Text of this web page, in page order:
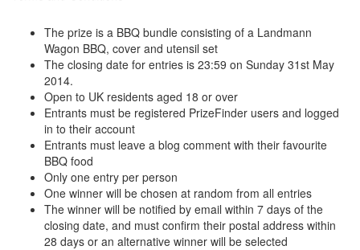
The prize is a BBQ bundle consisting of a Landmann
Wagon BBQ, cover and utensil set
The closing date for entries is 23:59 on Sunday 31st May
2014.
Open to UK residents aged 18 or over
Entrants must be registered PrizeFinder users and logged
in to their account
Entrants must leave a blog comment with their favourite
BBQ food
Only one entry per person
One winner will be chosen at random from all entries
The winner will be notified by email within 7 days of the
closing date, and must confirm their postal address within
28 days or an alternative winner will be selected